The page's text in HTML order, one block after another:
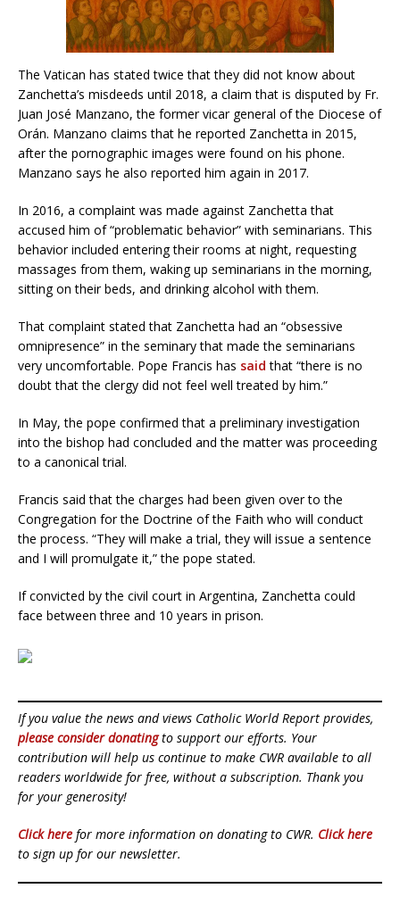
The Vatican has stated twice that they did not know about
Zanchetta’s misdeeds until 2018, a claim that is disputed by Fr.
Juan José Manzano, the former vicar general of the Diocese of
Orán. Manzano claims that he reported Zanchetta in 2015,
after the pornographic images were found on his phone.
Manzano says he also reported him again in 2017.
In 2016, a complaint was made against Zanchetta that
accused him of “problematic behavior” with seminarians. This
behavior included entering their rooms at night, requesting
massages from them, waking up seminarians in the morning,
sitting on their beds, and drinking alcohol with them.
That complaint stated that Zanchetta had an “obsessive
omnipresence” in the seminary that made the seminarians
very uncomfortable. Pope Francis has said that “there is no
doubt that the clergy did not feel well treated by him.”
In May, the pope confirmed that a preliminary investigation
into the bishop had concluded and the matter was proceeding
to a canonical trial.
Francis said that the charges had been given over to the
Congregation for the Doctrine of the Faith who will conduct
the process. “They will make a trial, they will issue a sentence
and I will promulgate it,” the pope stated.
If convicted by the civil court in Argentina, Zanchetta could
face between three and 10 years in prison.
If you value the news and views Catholic World Report provides,
please consider donatingto support our efforts. Your
contribution will help us continue to make CWR available to all
readers worldwide for free, without a subscription. Thank you
for your generosity!
Click here for more information on donating to CWR. Click here
to sign up for our newsletter.